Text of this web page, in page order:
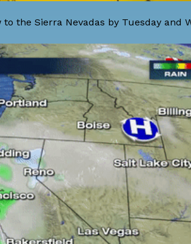
the Sierra Nevadas by Tuesday and